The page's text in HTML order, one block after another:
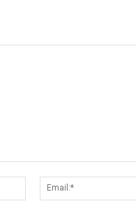
Name:*